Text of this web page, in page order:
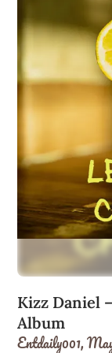
Kizz Daniel
Album
Entdaily001,